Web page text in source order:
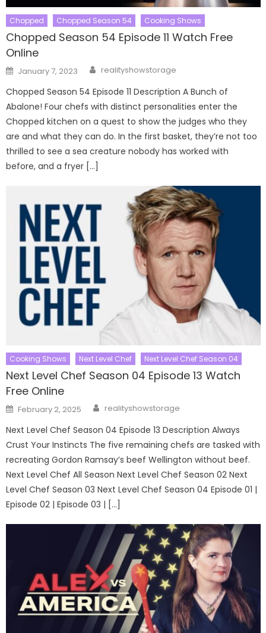
Chopped Chopped Season 54 Cooking Shows
Chopped Season 54 Episode 11 Watch Free
Online
Posted
on
January 7, 2023 Author
realityshowstorage
Chopped Season 54 Episode 11 Description A Bunch of
Abalone! Four chefs with distinct personalities enter the
Chopped kitchen on a quest to show the judges who they
are and what they can do. In the first basket, they’re not too
thrilled to see a sea creature nobody has worked with
before, and a fryer […]
Cooking Shows Next Level Chef Next Level Chef Season 04
Next Level Chef Season 04 Episode 13 Watch
Free Online
Posted
on
February 2, 2025 Author
realityshowstorage
Next Level Chef Season 04 Episode 13 Description Always
Crust Your Instincts The five remaining chefs are tasked with
recreating Gordon Ramsay’s beef Wellington without beef.
Next Level Chef All Season Next Level Chef Season 02 Next
Level Chef Season 03 Next Level Chef Season 04 Episode 01 |
Episode 02 | Episode 03 | […]